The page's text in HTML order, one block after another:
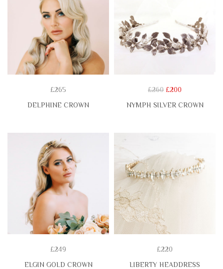
£265
DELPHINE CROWN
£260 £200
NYMPH SILVER CROWN
£249
ELGIN GOLD CROWN
£220
LIBERTY HEADDRESS